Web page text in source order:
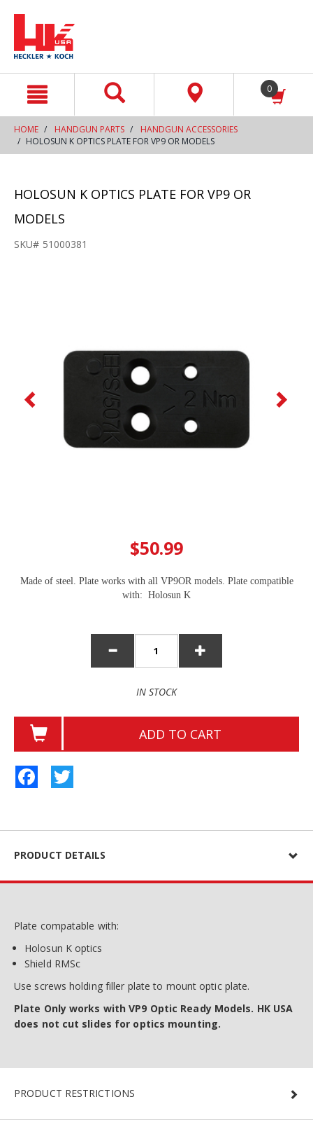
0
HOME HANDGUN PARTS
HANDGUN ACCESSORIES
HOLOSUN K OPTICS PLATE FOR VP9 OR MODELS
HOLOSUN K OPTICS PLATE FOR VP9 OR
MODELS
SKU# 51000381
$50.99
Made of steel. Plate works with all VP9OR models. Plate compatible
with: ​ Holosun K
IN STOCK
ADD TO CART
Facebook
PRODUCT DETAILS
Plate compatable with: ​
Holosun K optics
Shield RMSc
Use screws holding filler plate to mount optic plate.
Plate Only works with VP9 Optic Ready Models. HK USA
does not cut slides for optics mounting.
PRODUCT RESTRICTIONS